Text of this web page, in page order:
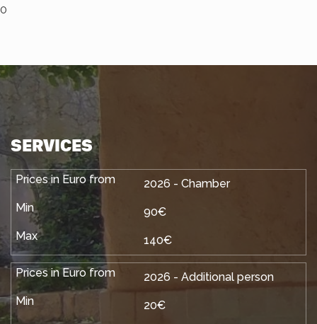
0
SERVICES
2026 - Chamber
90€
140€
2026 - Additional person
20€